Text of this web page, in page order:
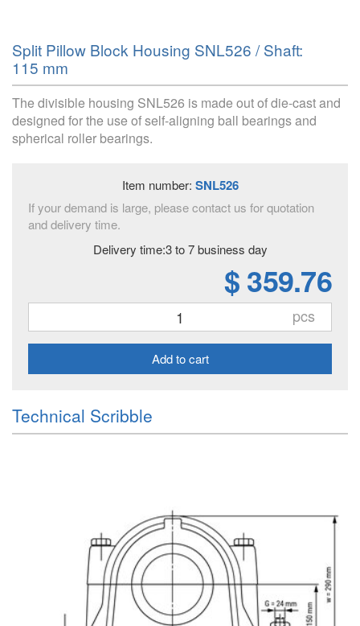
Split Pillow Block Housing SNL526 / Shaft:
115 mm
The divisible housing SNL526 is made out of die-cast and
designed for the use of self-aligning ball bearings and
spherical roller bearings.
Item number: SNL526
If your demand is large, please contact us for quotation
and delivery time.
Delivery time:3 to 7 business day
$ 359.76
pcs
Add to cart
Technical Scribble